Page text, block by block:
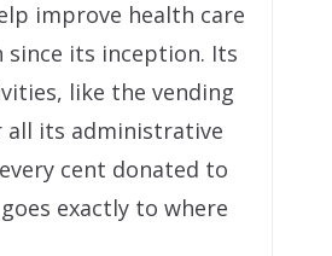
improve health care
since its inception. Its
like the vending
all its administrative
cent donated to
exactly to where